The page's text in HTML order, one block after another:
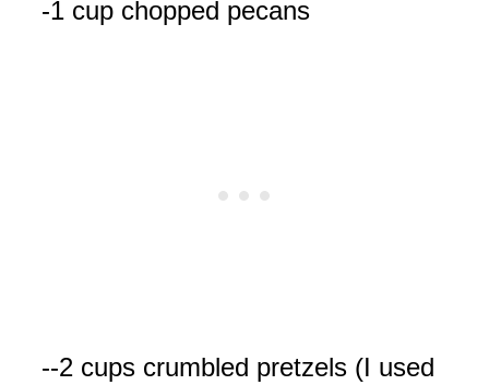
-1 cup chopped pecans
--2 cups crumbled pretzels (I used